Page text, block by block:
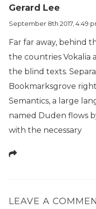
Gerard Lee
September 8th 2017, 4:49
Far far away, behind
the countries Vokalia
the blind texts.
Bookmarksgrove
Semantics, a large
named Duden flows
with the necessary
LEAVE A